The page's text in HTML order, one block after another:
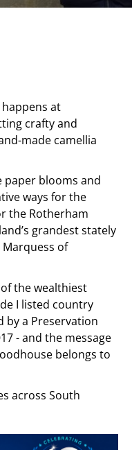
at
crafty and
made camellia
paper blooms and
ways for the
the Rotherham
grandest stately
of
the wealthiest
I listed country
by a Preservation
- and the message
belongs to
across South